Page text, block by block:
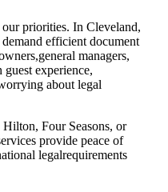
priorities. In Cleveland,
efficient document
managers,
guest experience,
about legal
Four Seasons, or
provide peace of
legalrequirements